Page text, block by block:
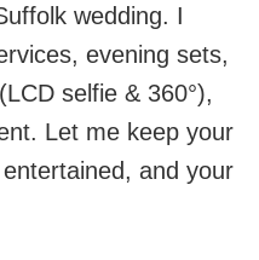
wedding. I
evening sets,
selfie & 360°),
Let me keep your
and your